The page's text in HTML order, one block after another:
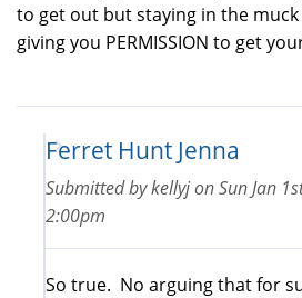
to get out but staying in the
giving you PERMISSION to get
Ferret Hunt Jenna
Submitted bykellyjonSun Jan
2:00pm
So true. No arguing that for